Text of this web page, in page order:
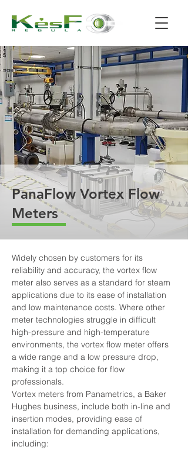
PanaFlow Vortex Flow
Meters
Widely chosen by customers for its
reliability and accuracy, the vortex flow
meter also serves as a standard for steam
applications due to its ease of installation
and low maintenance costs. Where other
meter technologies struggle in difficult
high-pressure and high-temperature
environments, the vortex flow meter offers
a wide range and a low pressure drop,
making it a top choice for flow
professionals.
Vortex meters from Panametrics, a Baker
Hughes business, include both in-line and
insertion modes, providing ease of
installation for demanding applications,
including: